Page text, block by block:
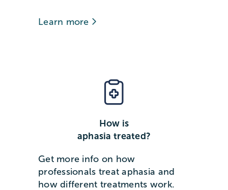
Learn more
How is
aphasia treated?
Get more info on how
professionals treat aphasia and
how different treatments work.